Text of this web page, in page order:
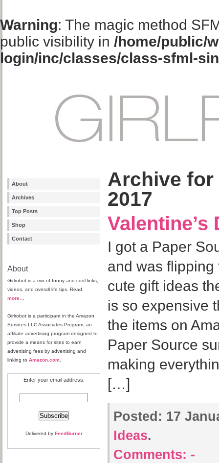
Warning: The magic method
public visibility in /home/public/
login/inc/classes/class-sfml-
About
Archives
Top Posts
Shop
Contact
About
Girlrobot is a mix of funny and cool links,
videos, and overall life tips. Read
more
Girlrobot is a participant in the Amazon
Services LLC Associates Program, an
affiliate advertising program designed to
provide a means for sites to earn
advertising fees by advertising and
linking to Amazon.com
Enter your email address:
Delivered by FeedBurner
Archive for
2017
Valentine’s
I got a Paper
and was
cute gift ideas
is so expensive
the items on
Paper Source
making
[…]
Posted: 17
Ideas.
Comments: -